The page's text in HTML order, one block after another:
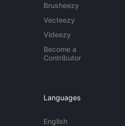
Brusheezy
Vecteezy
Videezy
Become a
Contributor
Languages
English